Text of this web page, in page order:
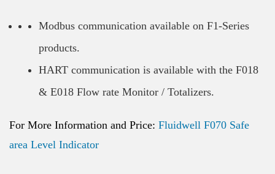
Modbus communication available on F1-Series
products.
HART communication is available with the F018
& E018 Flow rate Monitor / Totalizers.
For More Information and Price: Fluidwell F070 Safe
area Level Indicator